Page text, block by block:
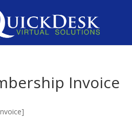
Invoice